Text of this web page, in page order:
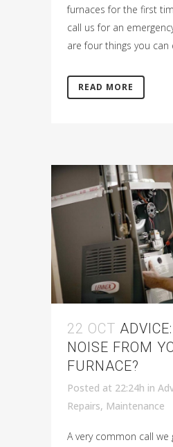
furnaces for the first
call us for an
are four things you can
READ MORE
22 OCT
NOISE FROM
FURNACE?
Posted at 22:24h in
Repairs, Maintenance
A very common call we